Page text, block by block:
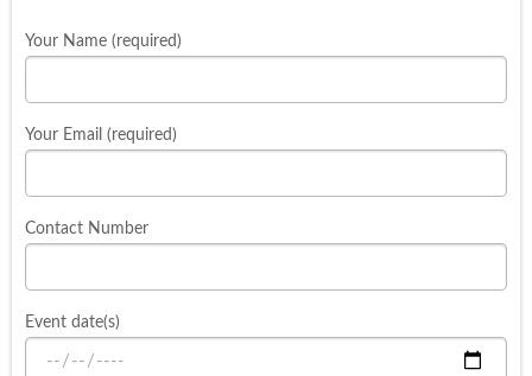
Your Name (required)
Your Email (required)
Contact Number
Event date(s)